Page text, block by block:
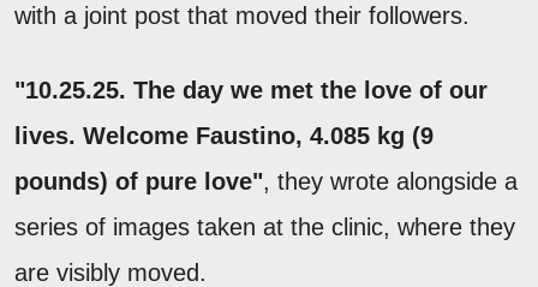
with a joint post that moved their followers.
"10.25.25. The day we met the love of our
lives. Welcome Faustino, 4.085 kg (9
pounds) of pure love", they wrote alongside a
series of images taken at the clinic, where they
are visibly moved.